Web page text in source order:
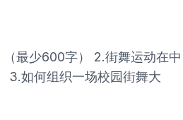
最少600字） 2.街舞运动在中
3.如何组织一场校园街舞大